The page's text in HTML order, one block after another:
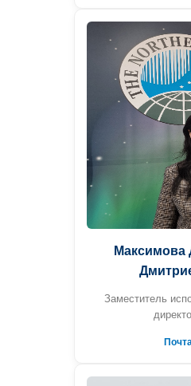
Максимова
Заместитель
Почта